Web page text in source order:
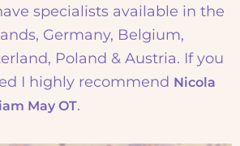
specialists available in the
Germany, Belgium,
Poland & Austria. If you
I highly recommend Nicola
May OT.